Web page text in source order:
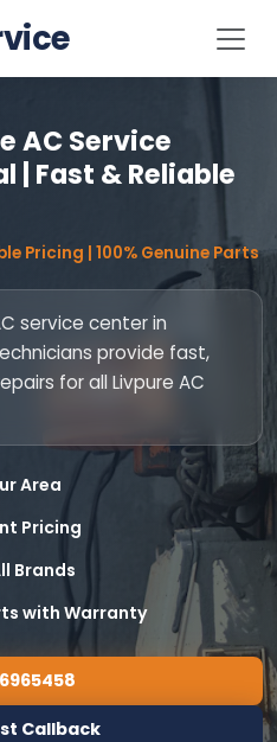
AC Service
| Fast & Reliable
Pricing | 100% Genuine Parts
service center in
provide fast,
for all Livpure AC
Area
Pricing
Brands
with Warranty
Callback